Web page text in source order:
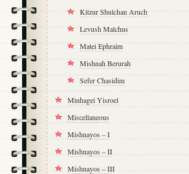
Kitzur Shulchan Aruch
Levush Malchus
Matei Ephraim
Mishnah Berurah
Sefer Chasidim
Minhagei Yisroel
Miscellaneous
Mishnayos – I
Mishnayos – II
Mishnayos – III